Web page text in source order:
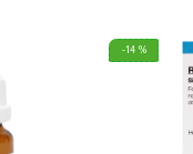
-14 %